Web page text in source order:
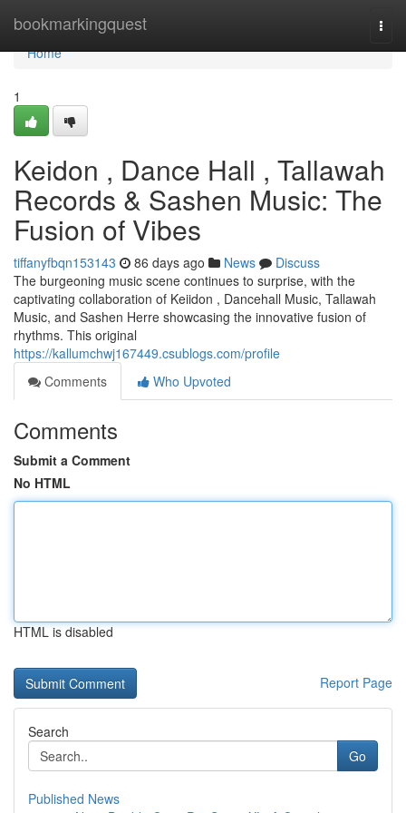
bookmarkingquest
Home
Home
1
Keidon , Dance Hall , Tallawah
Records & Sashen Music: The
Fusion of Vibes
tiffanyfbqn153143 86 days ago News
Discuss
The burgeoning music scene continues to surprise, with the
captivating collaboration of Keiidon , Dancehall Music, Tallawah
Music, and Sashen Herre showcasing the innovative fusion of
rhythms. This original
https://kallumchwj167449.csublogs.com/profile
Comments
Who Upvoted
Comments
Submit a Comment
No HTML
HTML is disabled
Report Page
Search
Go
Published News